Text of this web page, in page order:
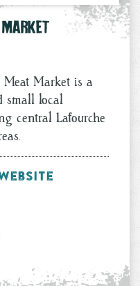
Meat Market is a
small local
central Lafourche